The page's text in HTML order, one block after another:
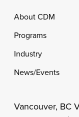
Footer
About CDM
Programs
Industry
News/Events
Vancouver, BC